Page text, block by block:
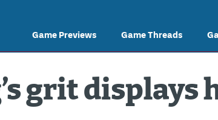
Game Previews Game Threads
grit displays